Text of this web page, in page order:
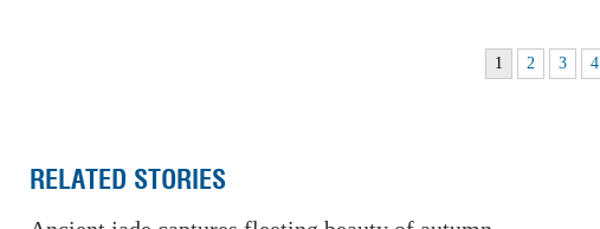
1 2 3 4
RELATED STORIES